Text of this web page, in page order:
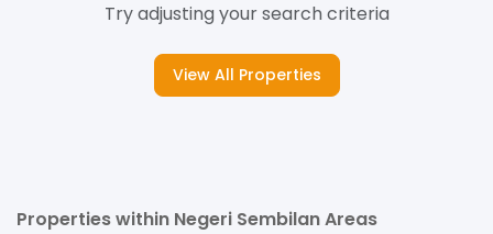
Try adjusting your search criteria
View All Properties
Properties within Negeri Sembilan Areas